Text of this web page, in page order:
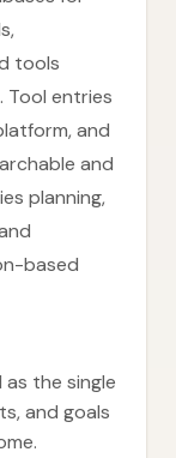
tools
entries
and
and
planning,
based
the single
and goals